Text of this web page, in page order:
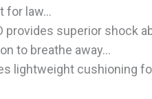
for law...
provides superior shock
to breathe away...
lightweight cushioning